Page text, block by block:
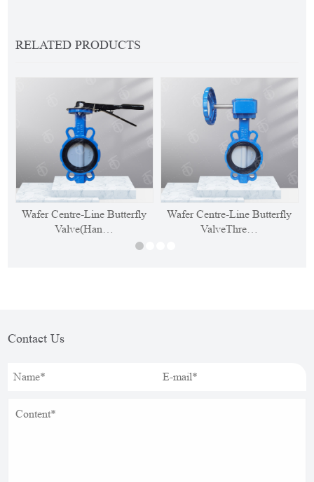
RELATED PRODUCTS
Wafer Centre-Line Butterfly
Valve(Han…
Wafer Centre-Line Butterfly
ValveThre…
Contact Us